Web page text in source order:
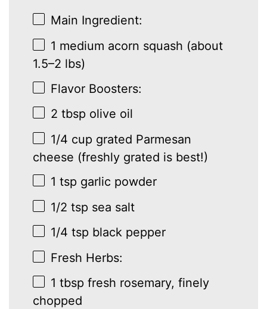
Main Ingredient:
1 medium acorn squash (about
1.5–2 lbs)
Flavor Boosters:
2 tbsp olive oil
1/4 cup grated Parmesan
cheese (freshly grated is best!)
1 tsp garlic powder
1/2 tsp sea salt
1/4 tsp black pepper
Fresh Herbs:
1 tbsp fresh rosemary, finely
chopped